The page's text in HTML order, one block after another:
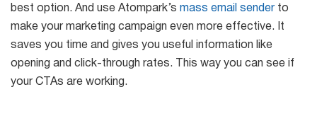
best option. And use Atompark’s mass email sender to
make your marketing campaign even more effective. It
saves you time and gives you useful information like
opening and click-through rates. This way you can see if
your CTAs are working.